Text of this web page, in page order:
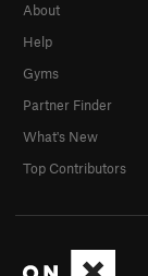
About
Help
Gyms
Partner Finder
What's New
Top Contributors